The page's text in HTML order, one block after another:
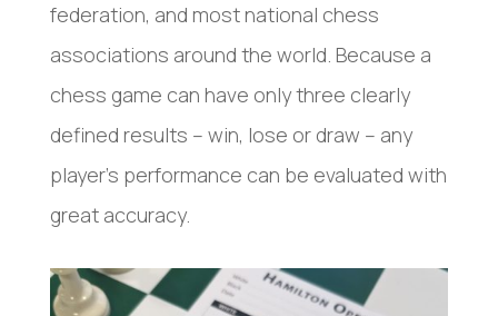
federation, and most national chess
associations around the world. Because a
chess game can have only three clearly
defined results – win, lose or draw – any
player’s performance can be evaluated with
great accuracy.